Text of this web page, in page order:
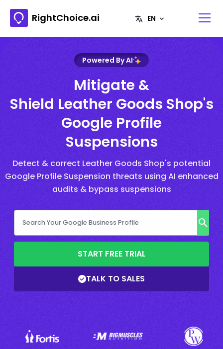
RightChoice.ai
Powered By AI
Mitigate &
Shield Leather Goods Shop's
Google Profile
Suspensions
Detect & correct Leather Goods Shop's potential
Google Profile Suspension threats using AI enhanced
audits & bypass suspensions
START FREE TRIAL
TALK TO SALES